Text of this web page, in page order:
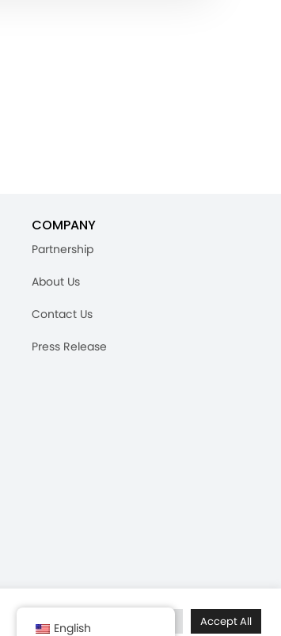
COMPANY
Partnership
About Us
Contact Us
Press Release
Accept All
English